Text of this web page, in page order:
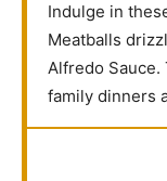
Indulge in
Meatballs
Alfredo
family dinners